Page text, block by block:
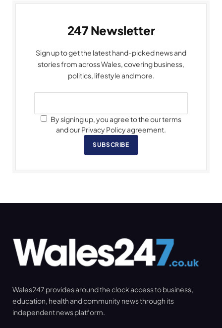
247 Newsletter
Sign up to get the latest hand-picked news and
stories from across Wales, covering business,
politics, lifestyle and more.
By signing up, you agree to the our terms
and our Privacy Policy agreement.
SUBSCRIBE
Wales247 provides around the clock access to business,
education, health and community news through its
independent news platform.